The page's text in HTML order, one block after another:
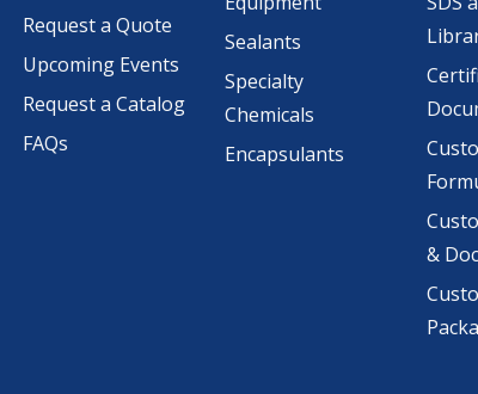
Request a Quote
Upcoming Events
Request a Catalog
FAQs
Sealants
Specialty
Chemicals
Encapsulants
&